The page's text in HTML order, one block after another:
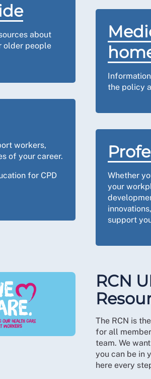
about
older people
workers,
of your career.
for CPD
the policy
Whether
your
support
RCN
The RCN is
for all
team. We
you can be in
here every